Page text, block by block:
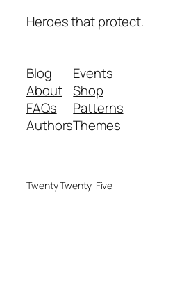
Heroes that protect.
Blog
About
FAQs
Authors
Events
Shop
Patterns
Themes
Twenty Twenty-Five